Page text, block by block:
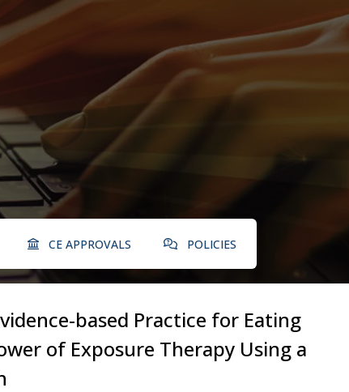
CE APPROVALS POLICIES
based Practice for Eating
of Exposure Therapy Using a